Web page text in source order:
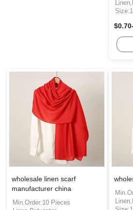
wholesale linen scarf
manufacturer china
Min.Order:10 Pieces